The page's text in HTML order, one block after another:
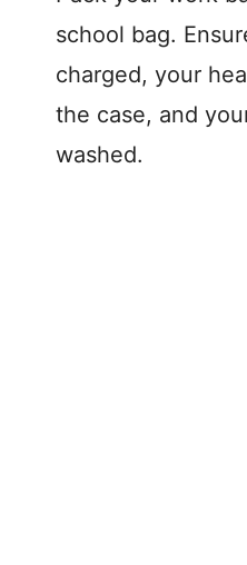
school bag.
charged, your
the case, and
washed.